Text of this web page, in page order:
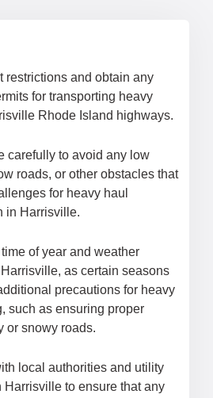
restrictions and obtain any
for transporting heavy
Rhode Island highways.
carefully to avoid any low
roads, or other obstacles that
for heavy haul
in Harrisville.
of year and weather
as certain seasons
precautions for heavy
such as ensuring proper
or snowy roads.
local authorities and utility
Harrisville to ensure that any